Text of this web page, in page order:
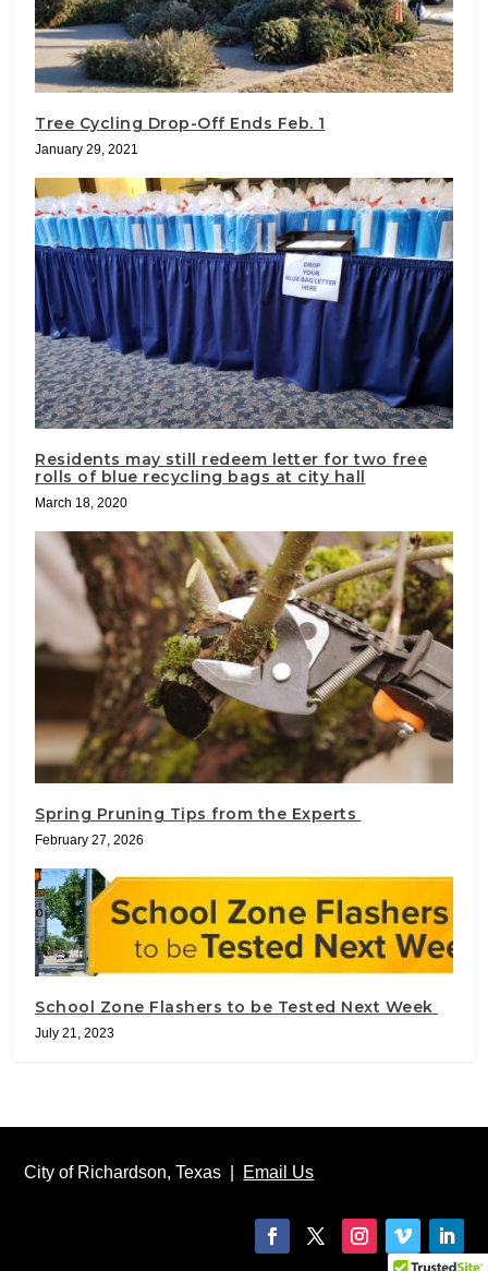
Tree Cycling Drop-Off Ends Feb. 1
January 29, 2021
Residents may still redeem letter for two free
rolls of blue recycling bags at city hall
March 18, 2020
Spring Pruning Tips from the Experts
February 27, 2026
School Zone Flashers to be Tested Next Week
July 21, 2023
City of Richardson, Texas | Email Us